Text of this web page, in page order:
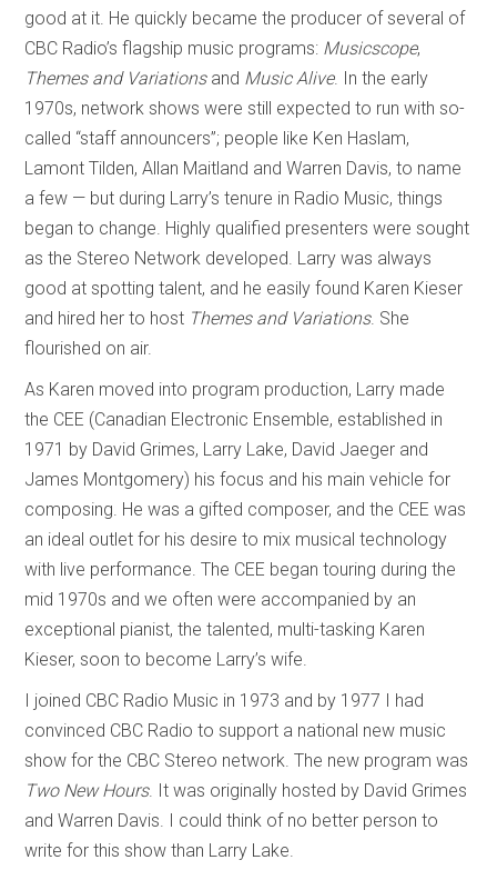
good at it. He quickly became the producer of several of
CBC Radio’s flagship music programs: Musicscope,
Themes and Variationsand Music Alive. In the early
1970s, network shows were still expected to run with so-
called “staff announcers”; people like Ken Haslam,
Lamont Tilden, Allan Maitland and Warren Davis, to name
a few — but during Larry’s tenure in Radio Music, things
began to change. Highly qualified presenters were sought
as the Stereo Network developed. Larry was always
good at spotting talent, and he easily found Karen Kieser
and hired her to host Themes and Variations. She
flourished on air.
As Karen moved into program production, Larry made
the CEE (Canadian Electronic Ensemble, established in
1971 by David Grimes, Larry Lake, David Jaeger and
James Montgomery) his focus and his main vehicle for
composing. He was a gifted composer, and the CEE was
an ideal outlet for his desire to mix musical technology
with live performance. The CEE began touring during the
mid 1970s and we often were accompanied by an
exceptional pianist, the talented, multi-tasking Karen
Kieser, soon to become Larry’s wife.
I joined CBC Radio Music in 1973 and by 1977 I had
convinced CBC Radio to support a national new music
show for the CBC Stereo network. The new program was
Two New Hours. It was originally hosted by David Grimes
and Warren Davis. I could think of no better person to
write for this show than Larry Lake.